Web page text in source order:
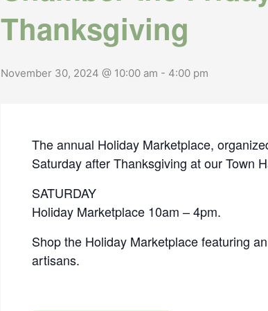
Thanksgiving
November 30, 2024 @ 10:00 am - 4:00 pm
The annual Holiday Marketplace,
Saturday after Thanksgiving at our Town
SATURDAY
Holiday Marketplace 10am – 4pm.
Shop the Holiday Marketplace featuring
artisans.